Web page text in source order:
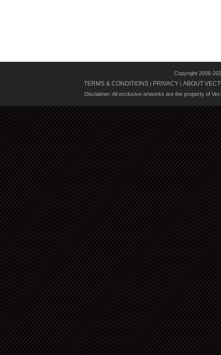
Copyright 2006-
TERMS & CONDITIONS | PRIVACY | ABOUT
Disclaimer: All exclusive artworks are the property of